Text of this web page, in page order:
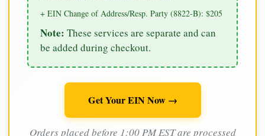
+ EIN Change of Address/Resp. Party (8822-B): $205
Note: These services are separate and can
be added during checkout.
Get Your EIN Now →
Orders placed before 1:00 PM EST are processed